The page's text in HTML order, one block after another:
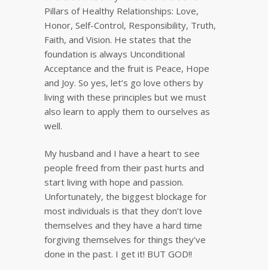
Pillars of Healthy Relationships: Love,
Honor, Self-Control, Responsibility, Truth,
Faith, and Vision. He states that the
foundation is always Unconditional
Acceptance and the fruit is Peace, Hope
and Joy. So yes, let’s go love others by
living with these principles but we must
also learn to apply them to ourselves as
well.
My husband and I have a heart to see
people freed from their past hurts and
start living with hope and passion.
Unfortunately, the biggest blockage for
most individuals is that they don’t love
themselves and they have a hard time
forgiving themselves for things they’ve
done in the past. I get it! BUT GOD!!